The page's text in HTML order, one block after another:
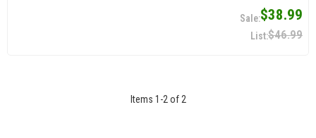
$38.99
$46.99
Items 1 -2 of 2